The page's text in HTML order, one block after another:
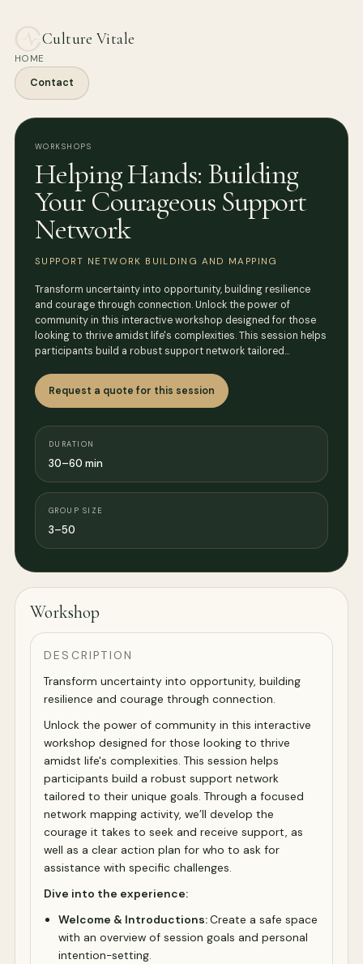
Culture Vitale
HOME
Contact
WORKSHOPS
Helping Hands: Building
Your Courageous Support
Network
SUPPORT NETWORK BUILDING AND MAPPING
Transform uncertainty into opportunity, building resilience
and courage through connection. Unlock the power of
community in this interactive workshop designed for those
looking to thrive amidst life's complexities. This session helps
participants build a robust support network tailored…
Request a quote for this session
DURATION
30–60 min
GROUP SIZE
3–50
Workshop
DESCRIPTION
Transform uncertainty into opportunity, building
resilience and courage through connection.
Unlock the power of community in this interactive
workshop designed for those looking to thrive
amidst life's complexities. This session helps
participants build a robust support network
tailored to their unique goals. Through a focused
network mapping activity, we’ll develop the
courage it takes to seek and receive support, as
well as a clear action plan for who to ask for
assistance with specific challenges.
Dive into the experience:
Welcome & Introductions:Create a safe space
with an overview of session goals and personal
intention-setting.